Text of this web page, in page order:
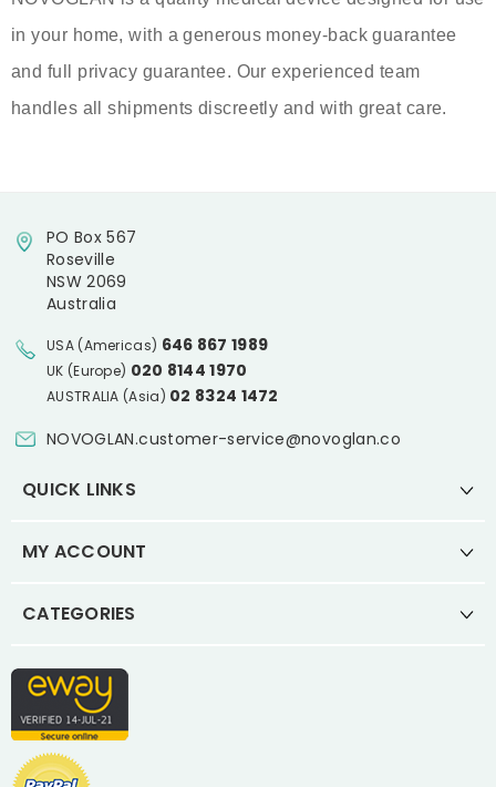
in your home, with a generous money-back guarantee
and full privacy guarantee. Our experienced team
handles all shipments discreetly and with great care.
PO Box 567
Roseville
NSW 2069
Australia
USA (Americas) 646 867 1989
UK (Europe) 020 8144 1970
AUSTRALIA (Asia) 02 8324 1472
NOVOGLAN.customer-service@novoglan.co
QUICK LINKS
MY ACCOUNT
CATEGORIES